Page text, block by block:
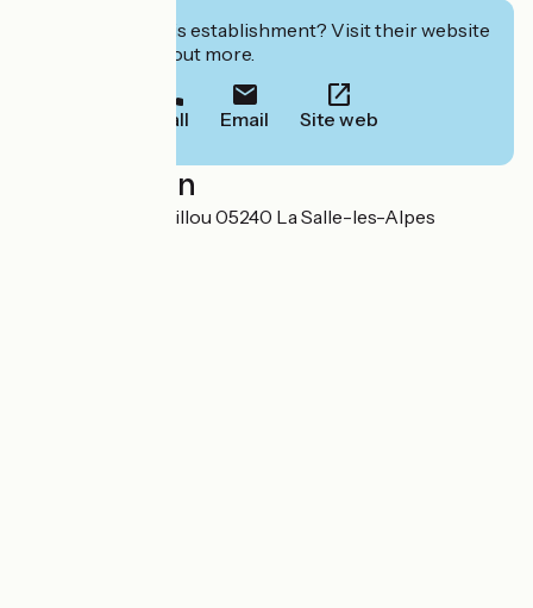
Interested in this establishment? Visit their website
to book or find out more.
Call Email Site web
Localisation
2 Chemin du Cavaillou 05240 La Salle-les-Alpes